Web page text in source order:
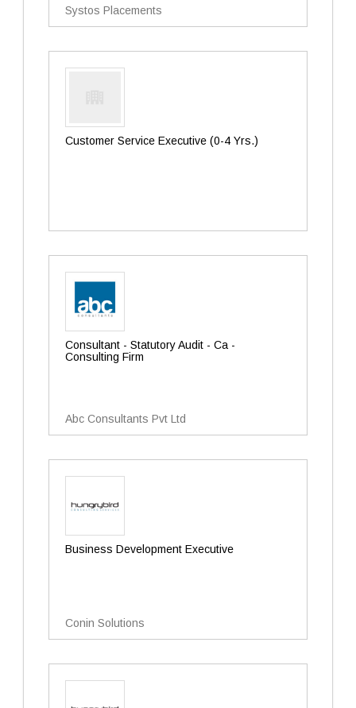
Systos Placements
Customer Service Executive (0-4 Yrs.)
Consultant - Statutory Audit - Ca -
Consulting Firm
Abc Consultants Pvt Ltd
Business Development Executive
Conin Solutions